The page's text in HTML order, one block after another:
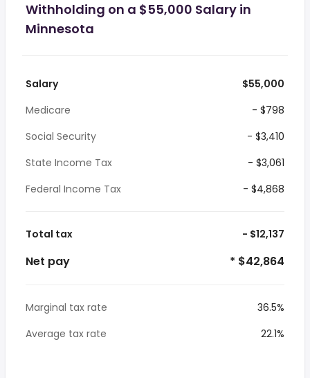
Withholding on a $55,000 Salary in
Minnesota
Salary
$55,000
Medicare
- $798
Social Security
- $3,410
State Income Tax
- $3,061
Federal Income Tax
- $4,868
Total tax - $12,137
Net pay * $42,864
Marginal tax rate
36.5%
Average tax rate
22.1%